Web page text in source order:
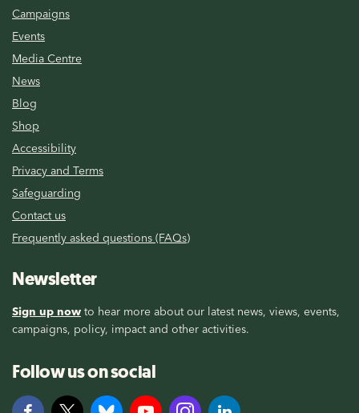
Campaigns
Events
Media Centre
News
Blog
Shop
Accessibility
Privacy and Terms
Safeguarding
Contact us
Frequently asked questions (FAQs)
Newsletter
Sign up now to hear more about our latest news, views, events,
campaigns, policy, impact and other activities.
Follow us on social